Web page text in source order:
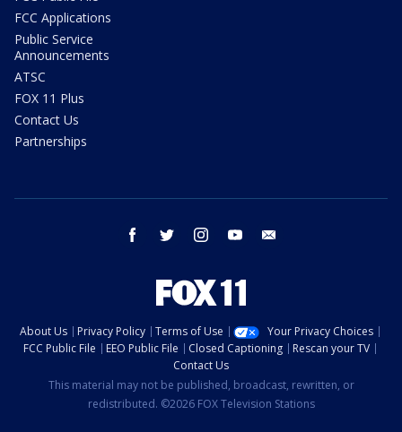
FCC Applications
Public Service
Announcements
ATSC
FOX 11 Plus
Contact Us
Partnerships
facebook twitter instagram youtube
About Us Privacy Policy Terms of Use
Your Privacy Choices
FCC Public File
EEO Public File Closed Captioning
Rescan your TV
Contact Us
This material may not be published, broadcast, rewritten, or
redistributed. ©2026 FOX Television Stations